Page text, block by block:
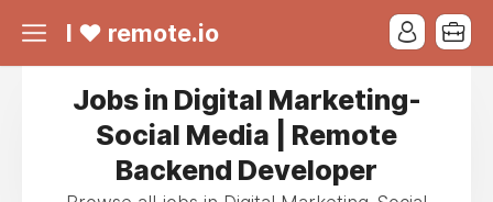
I ❤ remote.io
Jobs in Digital Marketing-
Social Media | Remote
Backend Developer